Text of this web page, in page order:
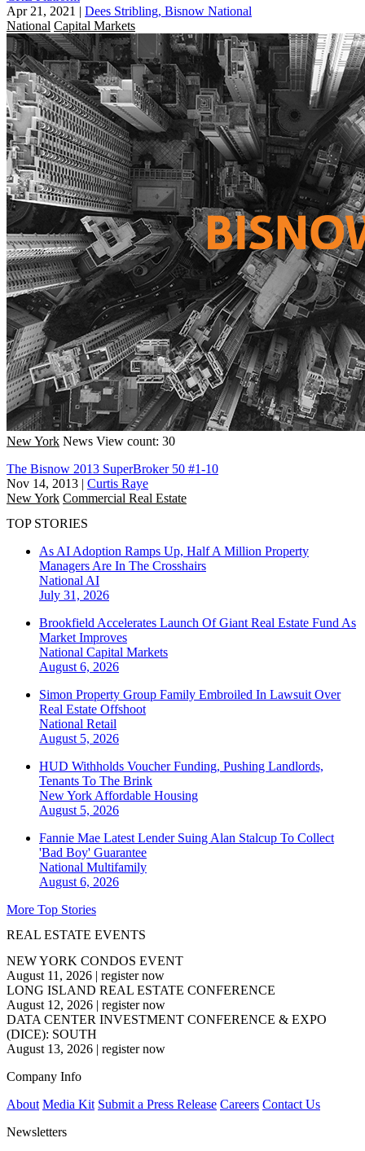
Apr 21, 2021 | Dees Stribling, Bisnow National
National Capital Markets
New York News View count: 30
The Bisnow 2013 SuperBroker 50 #1-10
Nov 14, 2013 | Curtis Raye
New York Commercial Real Estate
TOP STORIES
As AI Adoption Ramps Up, Half A Million Property
Managers Are In The Crosshairs
National AI
July 31, 2026
Brookfield Accelerates Launch Of Giant Real Estate Fund As
Market Improves
National Capital Markets
August 6, 2026
Simon Property Group Family Embroiled In Lawsuit Over
Real Estate Offshoot
National Retail
August 5, 2026
HUD Withholds Voucher Funding, Pushing Landlords,
Tenants To The Brink
New York Affordable Housing
August 5, 2026
Fannie Mae Latest Lender Suing Alan Stalcup To Collect
'Bad Boy' Guarantee
National Multifamily
August 6, 2026
More Top Stories
REAL ESTATE EVENTS
NEW YORK CONDOS EVENT
August 11, 2026 | register now
LONG ISLAND REAL ESTATE CONFERENCE
August 12, 2026 | register now
DATA CENTER INVESTMENT CONFERENCE & EXPO
(DICE): SOUTH
August 13, 2026 | register now
Company Info
About Media Kit Submit a Press Release Careers Contact Us
Newsletters